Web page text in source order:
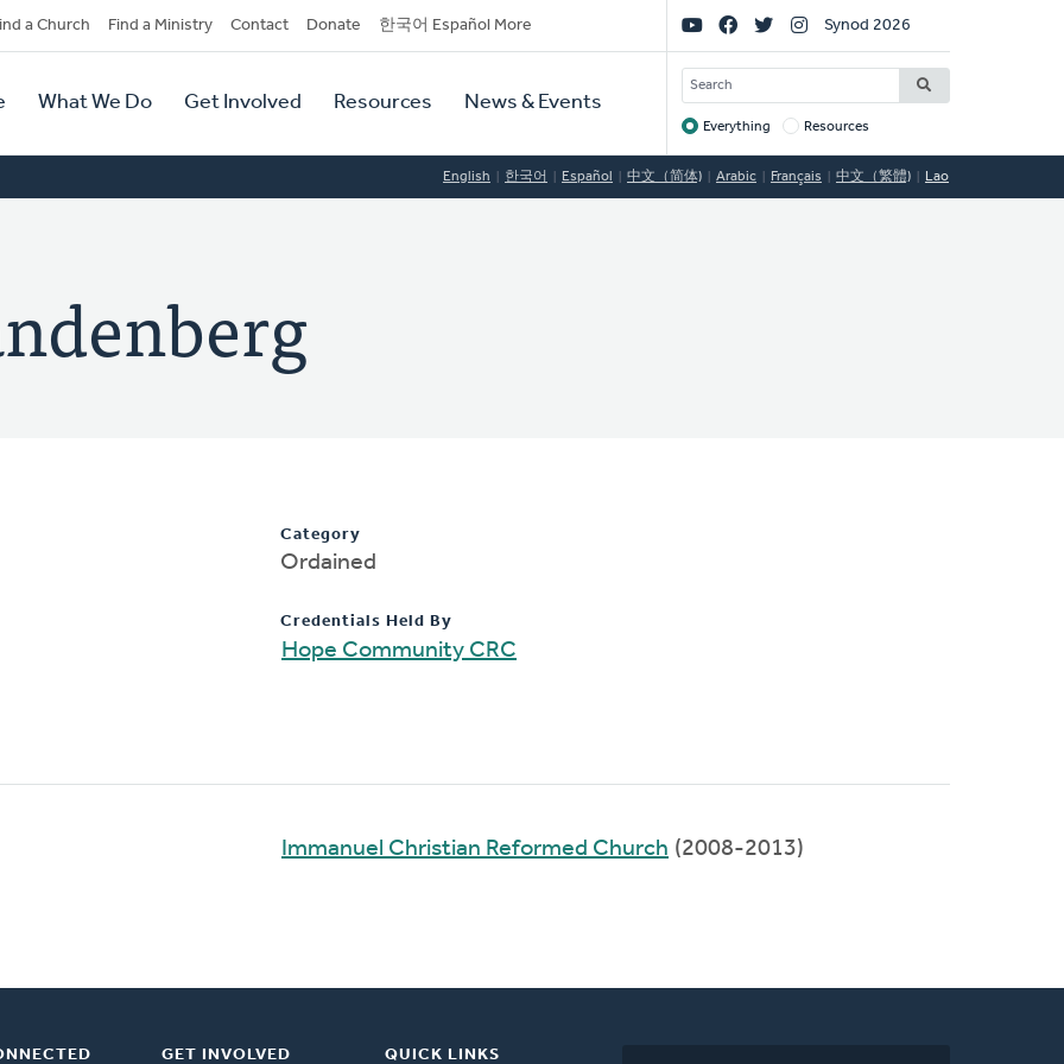
a Church Find a Ministry Contact Donate 한국어 Español More
What We Do Get Involved Resources News & Events
Social
Links
Synod 2026
SEARCH
Target
Everything Resources
English 한국어 Español 中文（简体) Arabic Français 中文（繁體) Lao
Category
Ordained
Credentials Held By
Hope Community CRC
Immanuel Christian Reformed Church (2008-2013)
GET INVOLVED QUICK LINKS